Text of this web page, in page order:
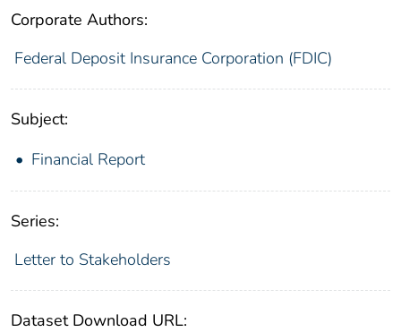
Corporate Authors:
Federal Deposit Insurance Corporation (FDIC)
Subject:
Financial Report
Series:
Letter to Stakeholders
Dataset Download URL: